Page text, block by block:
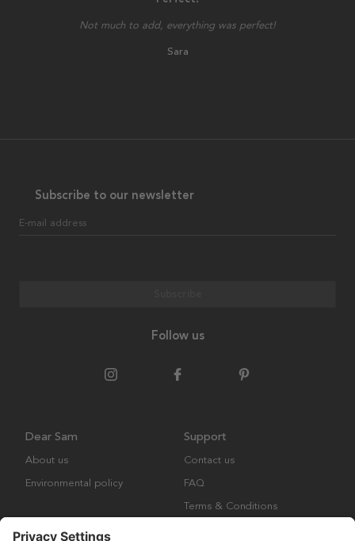
Not much to add, everything was perfect!
Sara
Subscribe to our newsletter
E-mail address
Follow us
Dear Sam
About us
Environmental policy
Support
Contact us
FAQ
Terms & Conditions